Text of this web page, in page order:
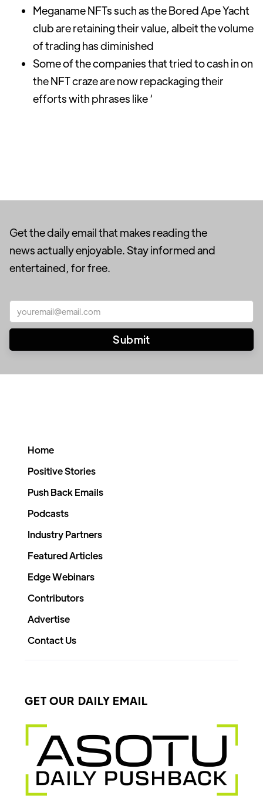
Meganame NFTs such as the Bored Ape Yacht
club are retaining their value, albeit the volume
of trading has diminished
Some of the companies that tried to cash in on
the NFT craze are now repackaging their
efforts with phrases like ‘
Get the daily email that makes reading the
news actually enjoyable. Stay informed and
entertained, for free.
Home
Positive Stories
Push Back Emails
Podcasts
Industry Partners
Featured Articles
Edge Webinars
Contributors
Advertise
Contact Us
GET OUR DAILY EMAIL